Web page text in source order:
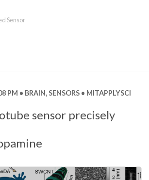
Sensor
PM BRAIN,SENSORS MITAPPLYSCI
sensor precisely